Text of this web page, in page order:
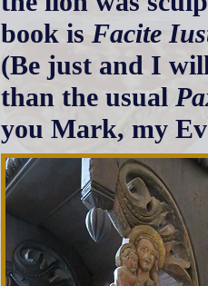
book isFacite
(Be just and I
than the usual
you Mark, my